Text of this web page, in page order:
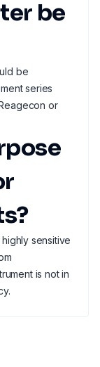
be
be
series
or
sensitive
is not in